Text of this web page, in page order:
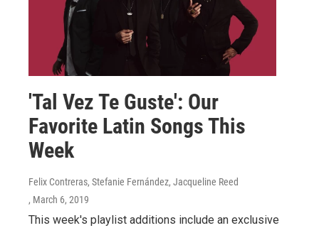
'Tal Vez Te Guste': Our
Favorite Latin Songs This
Week
Felix Contreras, Stefanie Fernández, Jacqueline Reed
, March 6, 2019
This week's playlist additions include an exclusive